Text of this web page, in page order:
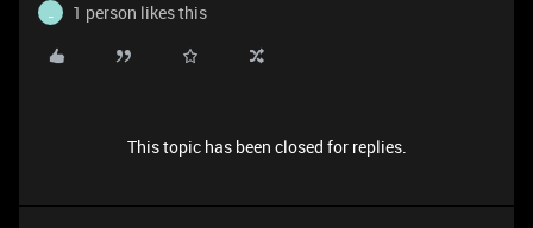
1 person likes this
This topic has been closed for replies.